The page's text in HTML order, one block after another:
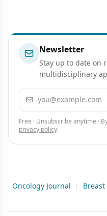
Population
Newsletter
Stay up to date on
multidisciplinary
Email address
Free · Unsubscribe anytime ·
privacy policy.
Oncology Journal | Breast